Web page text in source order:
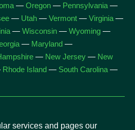
— Oregon — Pennsylvania —
— Utah — Vermont — Virginia —
— Wisconsin — Wyoming —
— Maryland —
— New Jersey — New
Rhode Island — South Carolina —
services and pages our